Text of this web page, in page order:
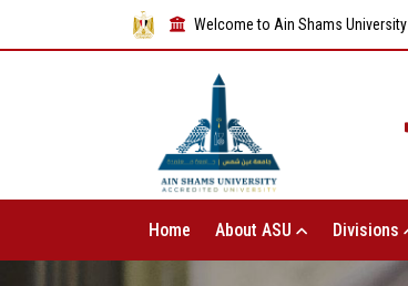
Welcome to Ain Shams University
Home About ASU Divisions